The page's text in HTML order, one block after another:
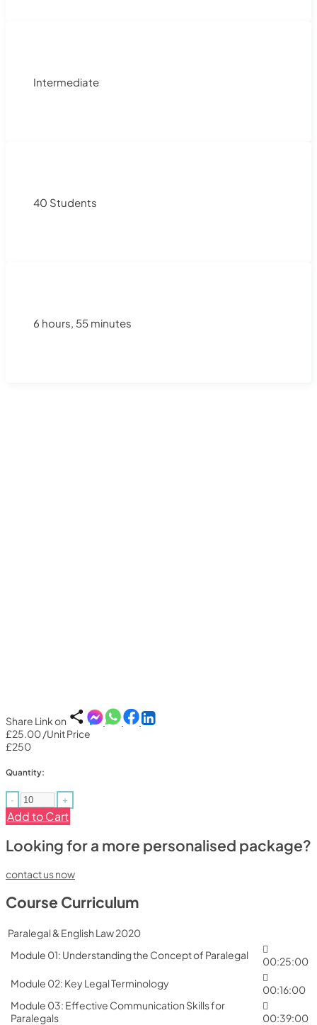
Intermediate
40 Students
6 hours, 55 minutes
Share Link on
£25.00/Unit Price
£250
Quantity:
- +
Add to Cart
Looking for a more personalised package?
contact us now
Course Curriculum
Paralegal & English Law 2020
Module 01: Understanding the Concept of Paralegal
00:25:00
Module 02: Key Legal Terminology
00:16:00
Module 03: Effective Communication Skills for
Paralegals
00:39:00